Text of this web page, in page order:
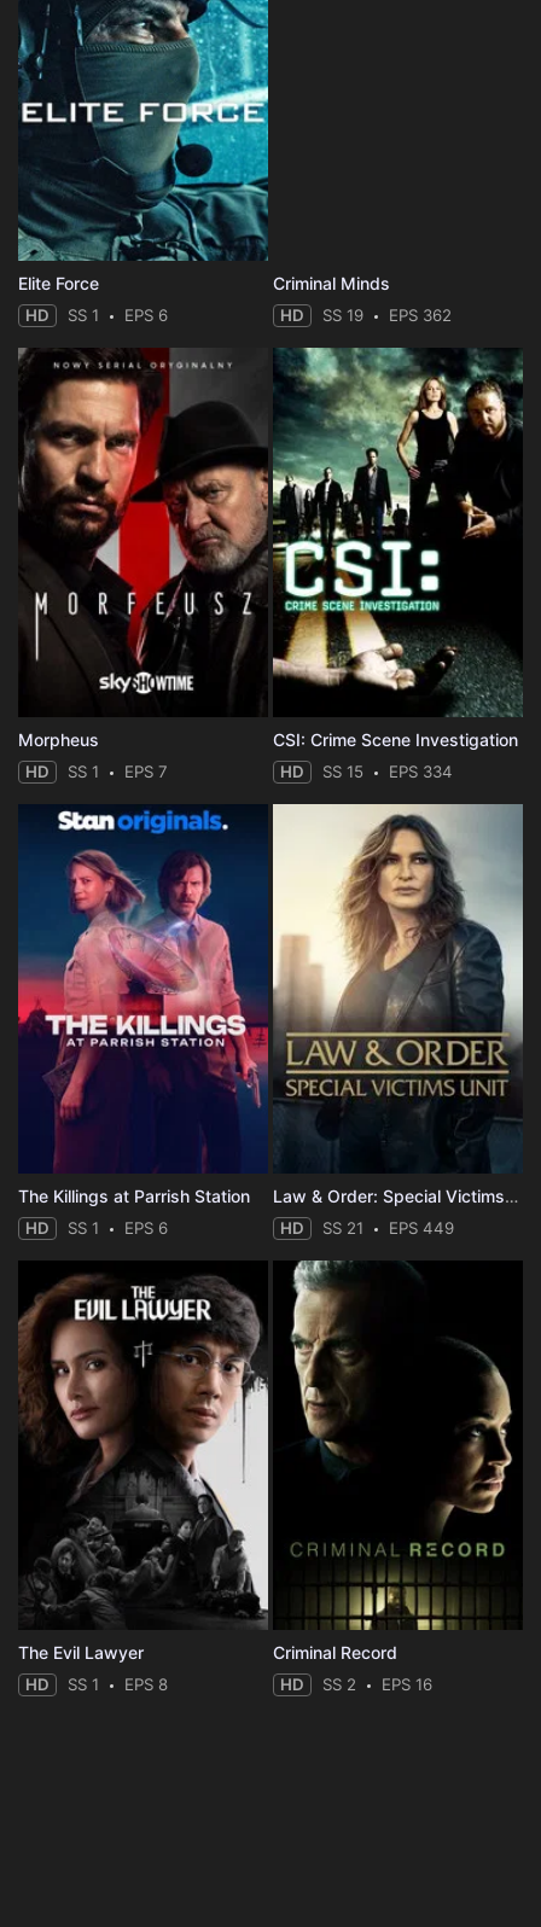
Elite Force
HD SS 1 EPS 6
Criminal Minds
HD SS 19 EPS 362
Morpheus
HD SS 1 EPS 7
CSI: Crime Scene Investigation
HD SS 15 EPS 334
The Killings at Parrish Station
HD SS 1 EPS 6
Law & Order: Special Victims Unit
HD SS 21 EPS 449
The Evil Lawyer
HD SS 1 EPS 8
Criminal Record
HD SS 2 EPS 16